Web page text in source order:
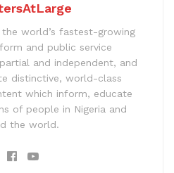
world’s fastest-growing
and public service
and independent, and
distinctive, world-class
which inform, educate
of people in Nigeria and
the world.